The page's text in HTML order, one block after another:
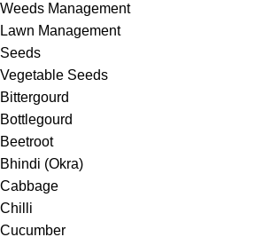
Weeds Management
Lawn Management
Seeds
Vegetable Seeds
Bittergourd
Bottlegourd
Beetroot
Bhindi (Okra)
Cabbage
Chilli
Cucumber